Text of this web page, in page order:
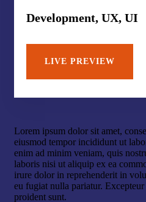
Development, UX, UI
LIVE PREVIEW
Lorem ipsum dolor sit amet,
eiusmod tempor incididunt ut
enim ad minim veniam, quis
laboris nisi ut aliquip ex ea
irure dolor in reprehenderit in
eu fugiat nulla pariatur.
proident sunt.